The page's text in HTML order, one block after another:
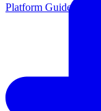
Platform Guides